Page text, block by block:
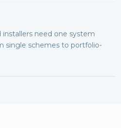
installers need one system
single schemes to portfolio-